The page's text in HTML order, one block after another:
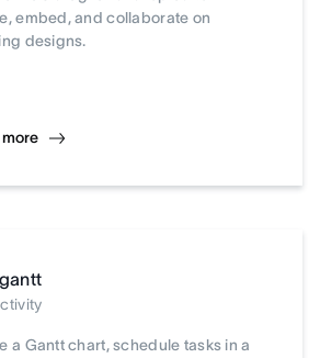
embed, and collaborate on
designs.
a Gantt chart, schedule tasks in a